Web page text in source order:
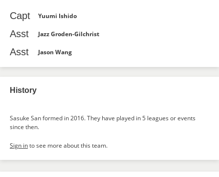
Capt Yuumi Ishido
Asst Jazz Groden-Gilchrist
Asst Jason Wang
History
Sasuke San formed in 2016. They have played in 5 leagues or events
since then.
Sign into see more about this team.